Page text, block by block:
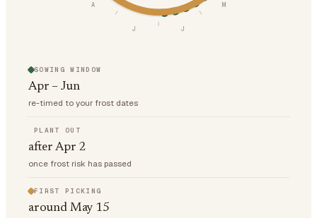
M
J
J
A
SOWING WINDOW
Apr – Jun
re-timed to your frost dates
PLANT OUT
after Apr 2
once frost risk has passed
FIRST PICKING
around May 15